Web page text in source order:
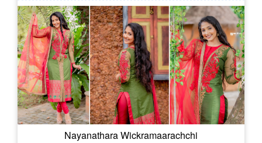
Nayanathara Wickramaarachchi